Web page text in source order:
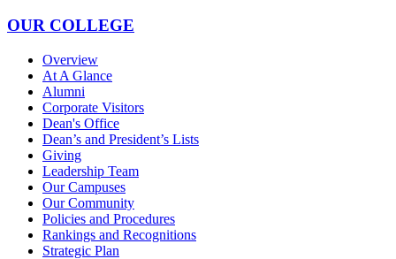
OUR COLLEGE
Overview
At A Glance
Alumni
Corporate Visitors
Dean's Office
Dean’s and President’s Lists
Giving
Leadership Team
Our Campuses
Our Community
Policies and Procedures
Rankings and Recognitions
Strategic Plan